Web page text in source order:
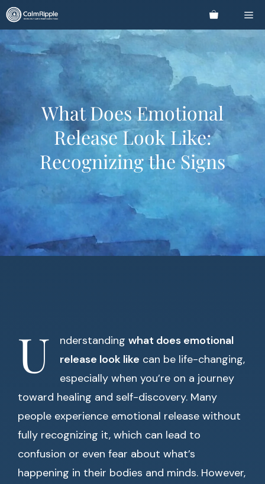
Skip
to
content
What Does Emotional
Release Look Like:
Recognizing the Signs
U nderstanding what does emotional
release look like can be life-changing,
especially when you’re on a journey
toward healing and self-discovery. Many
people experience emotional release without
fully recognizing it, which can lead to
confusion or even fear about what’s
happening in their bodies and minds. However,